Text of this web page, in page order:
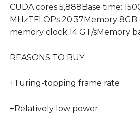
CUDA cores 5,888Base time:
MHzTFLOPs 20.37Memory
memory clock 14 GT/sMemory
REASONS TO BUY
+Turing-topping frame rate
+Relatively low power